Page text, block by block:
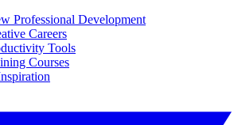
Professional Development
Careers
Tools
Courses